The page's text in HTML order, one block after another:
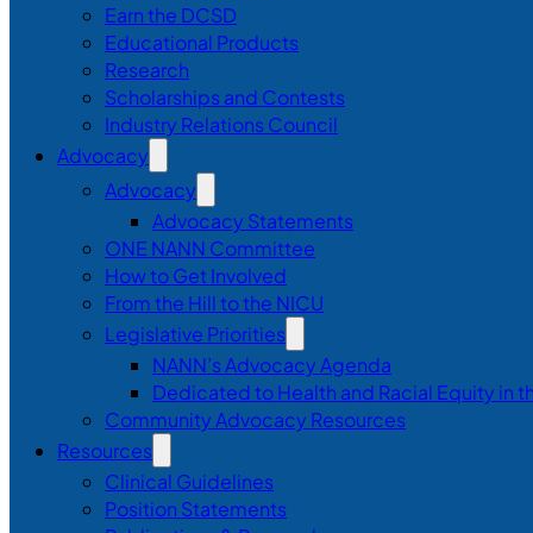
Earn the DCSD
Educational Products
Research
Scholarships and Contests
Industry Relations Council
Advocacy
Advocacy
Advocacy Statements
ONE NANN Committee
How to Get Involved
From the Hill to the NICU
Legislative Priorities
NANN’s Advocacy Agenda
Dedicated to Health and Racial Equity in
Community Advocacy Resources
Resources
Clinical Guidelines
Position Statements